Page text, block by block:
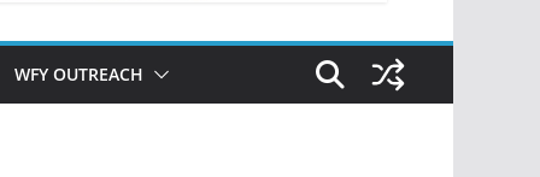
WFY OUTREACH